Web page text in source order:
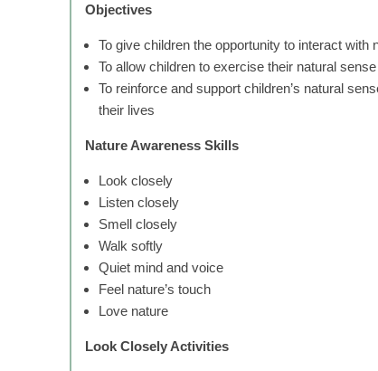
Objectives
To give children the opportunity to interact with
To allow children to exercise their natural
To reinforce and support children’s natural
their lives
Nature Awareness Skills
Look closely
Listen closely
Smell closely
Walk softly
Quiet mind and voice
Feel nature’s touch
Love nature
Look Closely Activities